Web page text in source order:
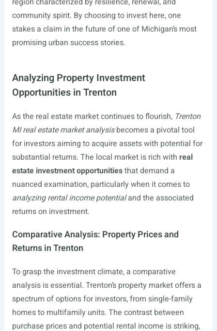
community spirit. By choosing to invest here, one
stakes a claim in the future of one of Michigan’s most
promising urban success stories.
Analyzing Property Investment
Opportunities in Trenton
As the real estate market continues to flourish, Trenton
MI real estate market analysisbecomes a pivotal tool
for investors aiming to acquire assets with potential for
substantial returns. The local market is rich with real
estate investment opportunitiesthat demand a
nuanced examination, particularly when it comes to
analyzing rental income potentialand the associated
returns on investment.
Comparative Analysis: Property Prices and
Returns in Trenton
To grasp the investment climate, a comparative
analysis is essential. Trenton’s property market offers a
spectrum of options for investors, from single-family
homes to multifamily units. The contrast between
purchase prices and potential rental income is striking,